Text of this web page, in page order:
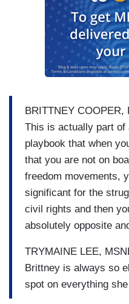
BRITTNEY COOPER,
This is actually part of
playbook that when
that you are not on
freedom movements,
significant for the
civil rights and then
absolutely opposite
TRYMAINE LEE,
Brittney is always so
spot on everything